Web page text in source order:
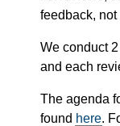
feedback,
We conduct
and each
The agenda
found here.